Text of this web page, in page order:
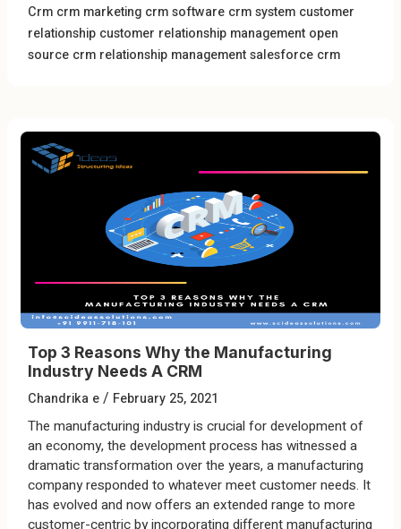
Crm crm marketing crm software crm system customer
relationship customer relationship management open
source crm relationship managementsalesforce crm
Top 3 Reasons Why the Manufacturing
Industry Needs A CRM
Chandrika e/ February 25, 2021
The manufacturing industry is crucial for development of
an economy, the development process has witnessed a
dramatic transformation over the years, a manufacturing
company responded to whatever meet customer needs. It
has evolved and now offers an extended range to more
customer-centric by incorporating different manufacturing